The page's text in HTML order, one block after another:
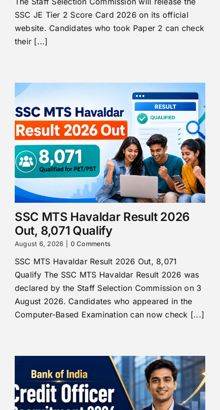
SSC JE Tier 2 Score Card 2026 on its official
website. Candidates who took Paper 2 can check
their [...]
SSC MTS Havaldar Result 2026
Out, 8,071 Qualify
August 6, 2026 0 Comments
SSC MTS Havaldar Result 2026 Out, 8,071
Qualify The SSC MTS Havaldar Result 2026 was
declared by the Staff Selection Commission on 3
August 2026. Candidates who appeared in the
Computer-Based Examination can now check [...]